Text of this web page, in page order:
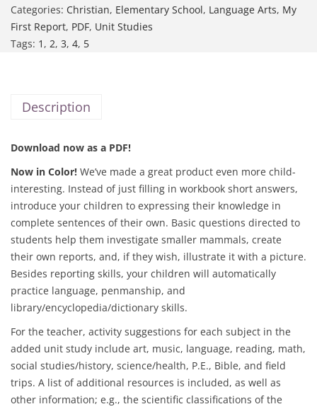
Categories: Christian, Elementary School, Language Arts, My
First Report, PDF, Unit Studies
Tags: 1 , 2, 3, 4, 5
Description
Download now as a PDF!
Now in Color! We’ve made a great product even more child-
interesting. Instead of just filling in workbook short answers,
introduce your children to expressing their knowledge in
complete sentences of their own. Basic questions directed to
students help them investigate smaller mammals, create
their own reports, and, if they wish, illustrate it with a picture.
Besides reporting skills, your children will automatically
practice language, penmanship, and
library/encyclopedia/dictionary skills.
For the teacher, activity suggestions for each subject in the
added unit study include art, music, language, reading, math,
social studies/history, science/health, P.E., Bible, and field
trips. A list of additional resources is included, as well as
other information; e.g., the scientific classifications of the